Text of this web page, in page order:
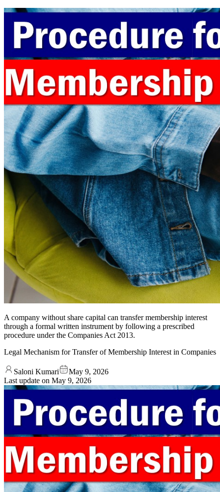
A company without share capital can transfer membership interest
through a formal written instrument by following a prescribed
procedure under the Companies Act 2013.
Legal Mechanism for Transfer of Membership Interest in Companies
Saloni Kumari
May 9, 2026
Last update on May 9, 2026